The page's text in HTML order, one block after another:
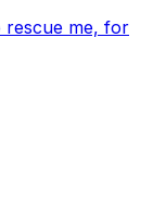
rescue me, for